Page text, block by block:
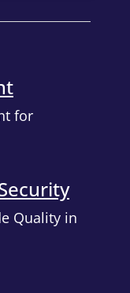
for
Quality in